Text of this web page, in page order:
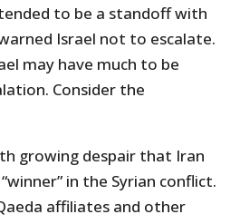
to be a standoff with
Israel not to escalate.
may have much to be
Consider the
growing despair that Iran
in the Syrian conflict.
affiliates and other